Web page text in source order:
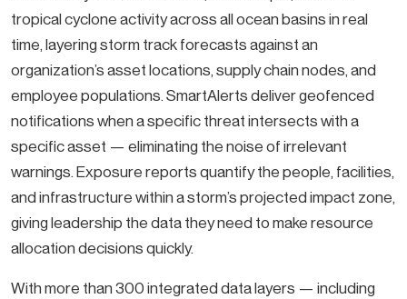
tropical cyclone activity across all ocean basins in real
time, layering storm track forecasts against an
organization’s asset locations, supply chain nodes, and
employee populations. SmartAlerts deliver geofenced
notifications when a specific threat intersects with a
specific asset — eliminating the noise of irrelevant
warnings. Exposure reports quantify the people, facilities,
and infrastructure within a storm’s projected impact zone,
giving leadership the data they need to make resource
allocation decisions quickly.
With more than 300 integrated data layers — including